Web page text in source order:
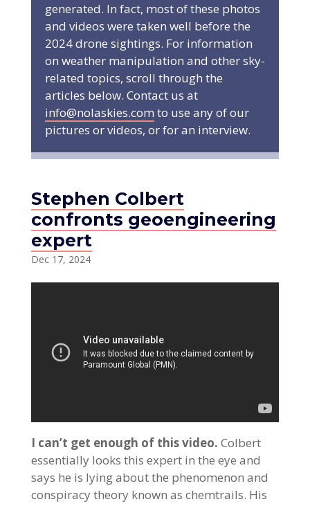
generated. In fact, most of these photos
and videos were taken well before the
2024 drone sightings. For information
on weather manipulation and other sky-
related topics, scroll through the
articles below. Contact us at
info@nolaskies.com to use any of our
pictures or videos, or for an interview.
Stephen Colbert
confronts geoengineering
expert
Dec 17, 2024
I can’t get enough of this video. Colbert
essentially looks this expert in the eye and
says he is lying about the phenomenon and
conspiracy theory known as chemtrails. His